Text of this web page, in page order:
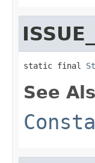
static final
See